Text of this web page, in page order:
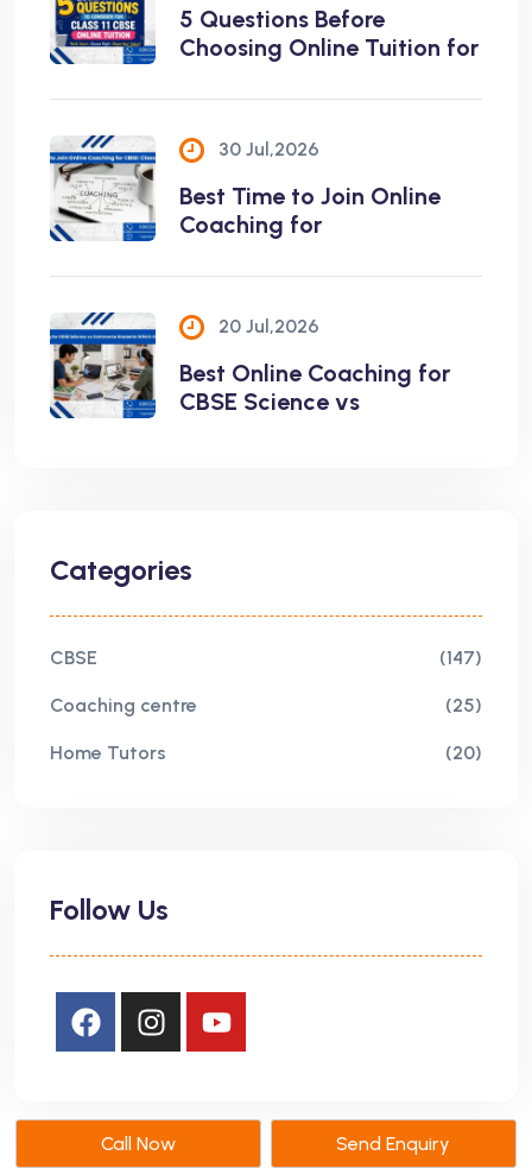
5 Questions Before
Choosing Online Tuition for
30 Jul,2026
Best Time to Join Online
Coaching for
20 Jul,2026
Best Online Coaching for
CBSE Science vs
Categories
CBSE (147)
Coaching centre (25)
Home Tutors (20)
Follow Us
Call Now Send Enquiry